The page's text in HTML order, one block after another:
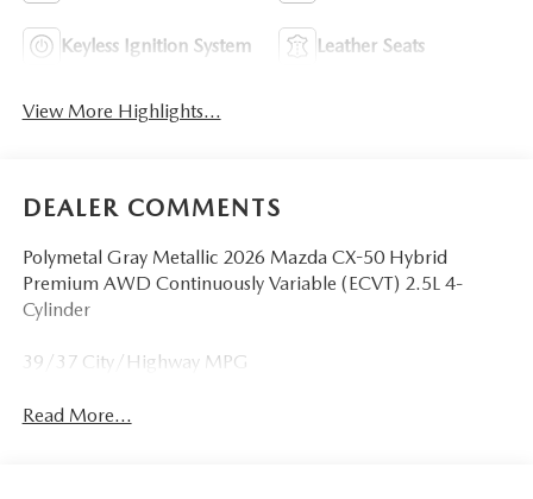
Keyless Ignition System Leather Seats
View More Highlights...
DEALER COMMENTS
Polymetal Gray Metallic 2026 Mazda CX-50 Hybrid
Premium AWD Continuously Variable (ECVT) 2.5L 4-
Cylinder
39/37 City/Highway MPG
Read More...